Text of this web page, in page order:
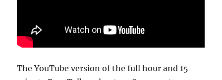
The YouTube version of the full hour and 15